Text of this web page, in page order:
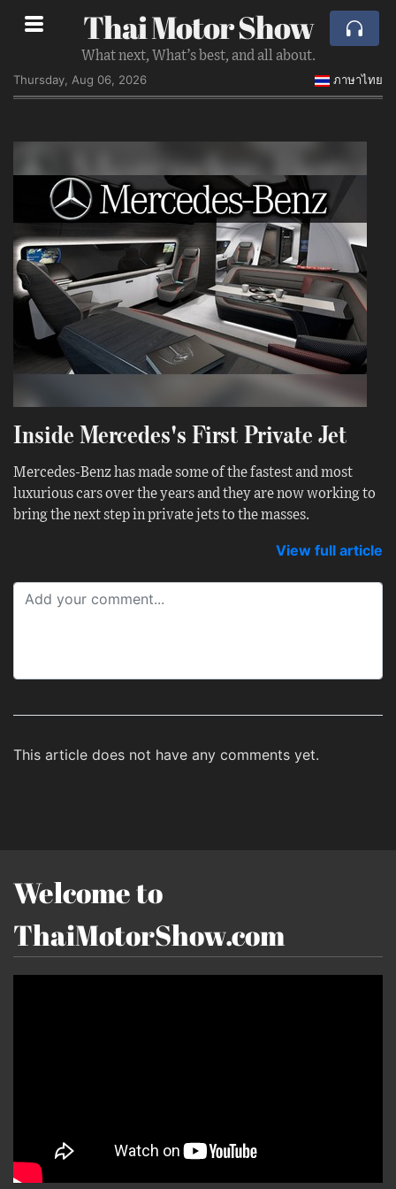
Thai Motor Show
What next, What’s best, and all about.
Thursday, Aug 06, 2026
ภาษาไทย
Inside Mercedes's First Private Jet
Mercedes-Benz has made some of the fastest and most
luxurious cars over the years and they are now working to
bring the next step in private jets to the masses.
View full article
This article does not have any comments yet.
Welcome to
ThaiMotorShow.com